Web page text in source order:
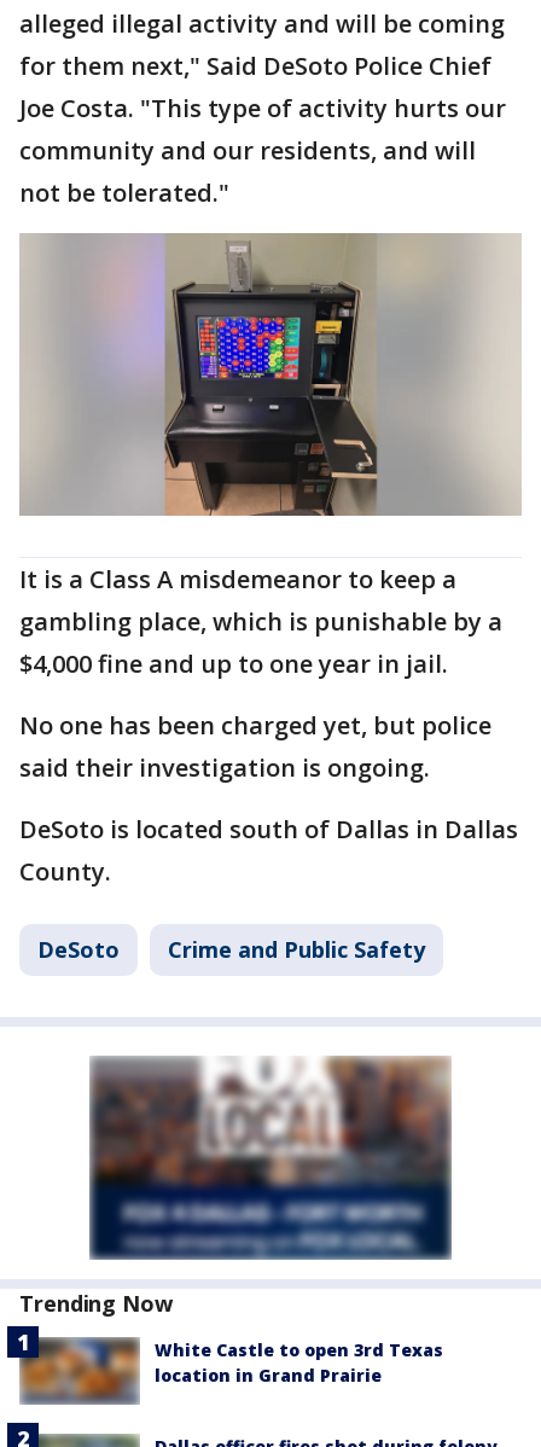
alleged illegal activity and will be coming
for them next," Said DeSoto Police Chief
Joe Costa. "This type of activity hurts our
community and our residents, and will
not be tolerated."
It is a Class A misdemeanor to keep a
gambling place, which is punishable by a
$4,000 fine and up to one year in jail.
No one has been charged yet, but police
said their investigation is ongoing.
DeSoto is located south of Dallas in Dallas
County.
DeSoto Crime and Public Safety
Trending Now
White Castle to open 3rd Texas
location in Grand Prairie